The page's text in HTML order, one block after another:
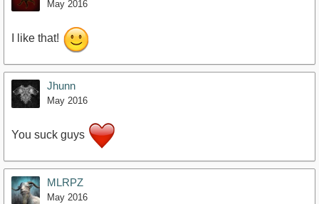
May 2016
I like that!
Jhunn
May 2016
You suck guys
MLRPZ
May 2016